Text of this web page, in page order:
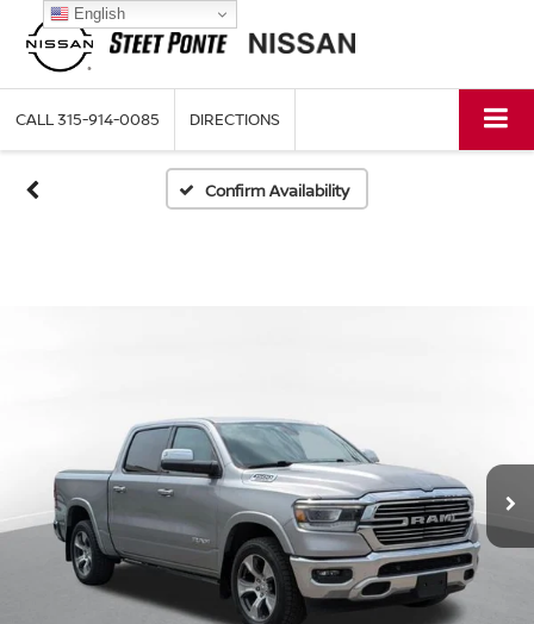
CALL315-914-0085 DIRECTIONS
Confirm Availability
English